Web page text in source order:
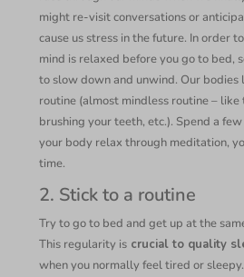
might re-visit conversations or
cause us stress in the future. In order
mind is relaxed before you go to bed,
to slow down and unwind. Our
routine (almost mindless routine – like
brushing your teeth, etc.). Spend a
your body relax through meditation,
time.
2. Stick to a routine
Try to go to bed and get up at the
This regularity is crucial to quality
when you normally feel tired or